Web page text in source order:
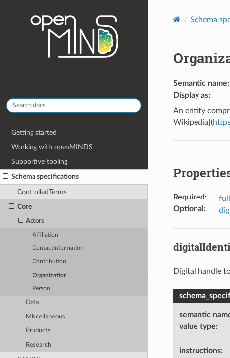
Getting started
Working with openMINDS
Supportive tooling
Schema specifications
ControlledTerms
Core
Actors
Affiliation
ContactInformation
Contribution
Organization
Person
Data
Miscellaneous
Products
Research
Schema
Semantic name:
Display as:
An entity
Wikipedia](
Required :
Optional :
Digital handle
semantic
value type:
instructions: